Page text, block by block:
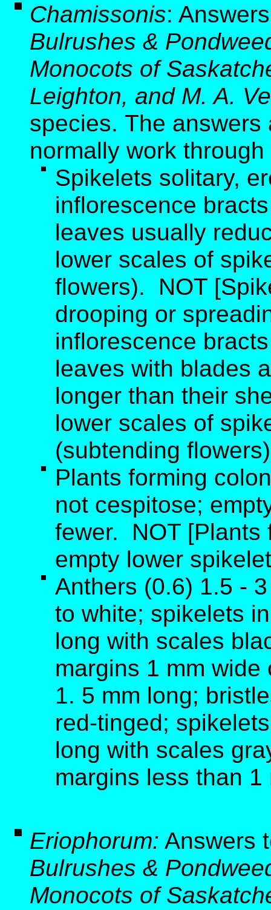
Chamissonis:
Bulrushes &
Monocots of
Leighton, and M. A.
species. The
normally work through
Spikelets solitary,
inflorescence
leaves usually
lower scales of
flowers). NOT
drooping or
inflorescence
leaves with blades
longer than their
lower scales of
(subtending
Plants forming
not cespitose;
fewer. NOT [Plants
empty lower
Anthers (0.6) 1.5 -
to white; spikelets
long with scales
margins 1 mm
1. 5 mm long;
red-tinged;
long with scales
margins less than 1
Eriophorum: Answers
Bulrushes &
Monocots of